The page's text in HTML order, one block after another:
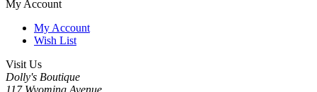
My Account
My Account
Wish List
Visit Us
Dolly's Boutique
117 Wyoming Avenue